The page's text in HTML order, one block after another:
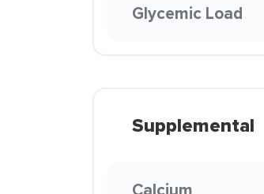
Glycemic Load
Supplemental